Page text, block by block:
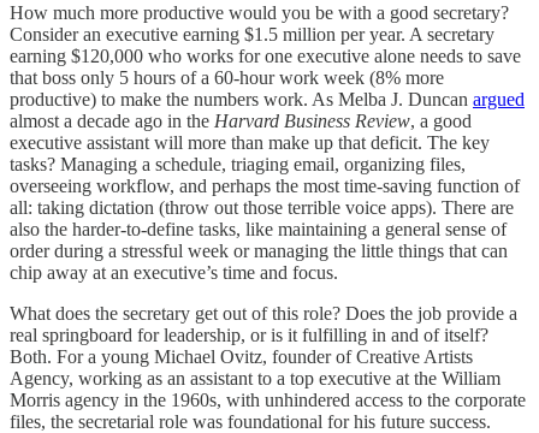
How much more productive would you be with a good secretary?
Consider an executive earning $1.5 million per year. A secretary
earning $120,000 who works for one executive alone needs to save
that boss only 5 hours of a 60-hour work week (8% more
productive) to make the numbers work. As Melba J. Duncan argued
almost a decade ago in the Harvard Business Review, a good
executive assistant will more than make up that deficit. The key
tasks? Managing a schedule, triaging email, organizing files,
overseeing workflow, and perhaps the most time-saving function of
all: taking dictation (throw out those terrible voice apps). There are
also the harder-to-define tasks, like maintaining a general sense of
order during a stressful week or managing the little things that can
chip away at an executive’s time and focus.
What does the secretary get out of this role? Does the job provide a
real springboard for leadership, or is it fulfilling in and of itself?
Both. For a young Michael Ovitz, founder of Creative Artists
Agency, working as an assistant to a top executive at the William
Morris agency in the 1960s, with unhindered access to the corporate
files, the secretarial role was foundational for his future success.